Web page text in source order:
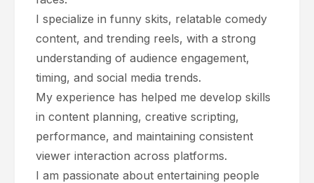
I specialize in funny skits, relatable comedy
content, and trending reels, with a strong
understanding of audience engagement,
timing, and social media trends.
My experience has helped me develop skills
in content planning, creative scripting,
performance, and maintaining consistent
viewer interaction across platforms.
I am passionate about entertaining people